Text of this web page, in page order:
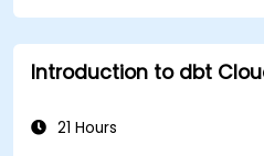
Introduction to dbt
21 Hours